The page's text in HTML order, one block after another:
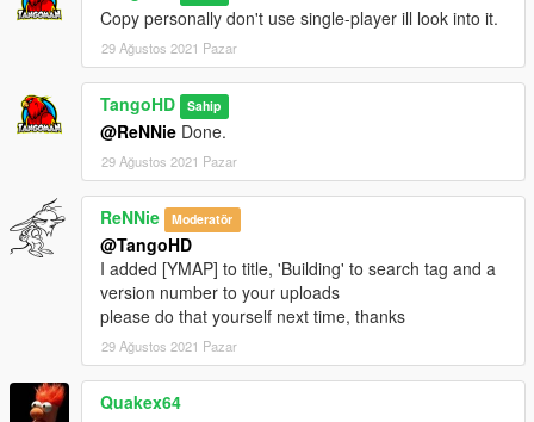
Copy personally don't use single-player ill look into it.
29 Ağustos 2021 Pazar
TangoHD Sahip
@ReNNie Done.
29 Ağustos 2021 Pazar
ReNNie Moderatör
@TangoHD
I added [YMAP] to title, 'Building' to search tag and a
version number to your uploads
please do that yourself next time, thanks
29 Ağustos 2021 Pazar
Quakex64